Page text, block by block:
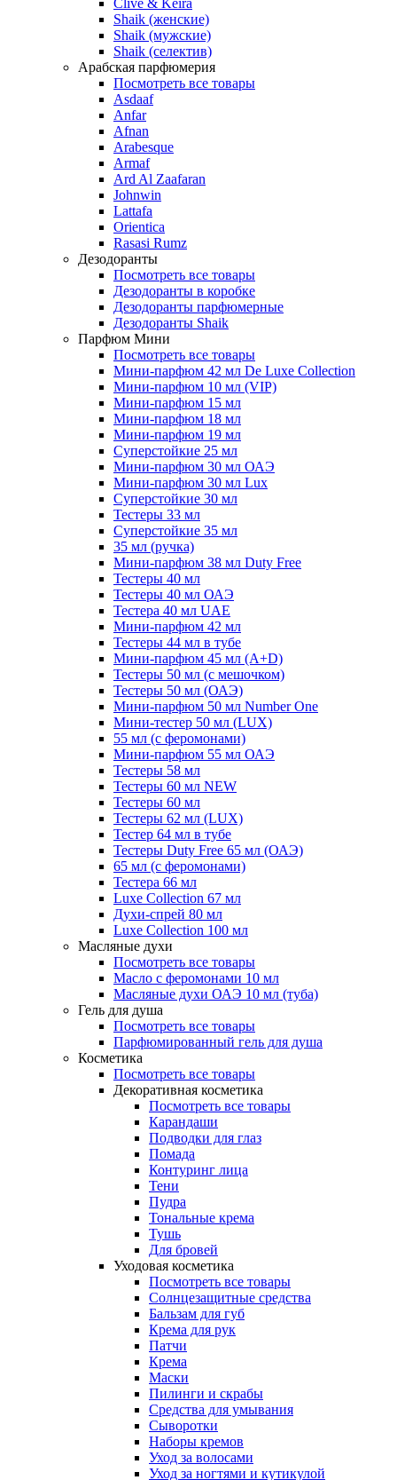
Clive & Keira
Shaik (женские)
Shaik (мужские)
Shaik (селектив)
Арабская парфюмерия
Посмотреть все товары
Asdaaf
Anfar
Afnan
Arabesque
Armaf
Ard Al Zaafaran
Johnwin
Lattafa
Orientica
Rasasi Rumz
Дезодоранты
Посмотреть все товары
Дезодоранты в коробке
Дезодоранты парфюмерные
Дезодоранты Shaik
Парфюм Мини
Посмотреть все товары
Мини-парфюм 42 мл De Luxe Collection
Мини-парфюм 10 мл (VIP)
Мини-парфюм 15 мл
Мини-парфюм 18 мл
Мини-парфюм 19 мл
Суперстойкие 25 мл
Мини-парфюм 30 мл ОАЭ
Мини-парфюм 30 мл Lux
Суперстойкие 30 мл
Тестеры 33 мл
Суперстойкие 35 мл
35 мл (ручка)
Мини-парфюм 38 мл Duty Free
Тестеры 40 мл
Тестеры 40 мл ОАЭ
Тестера 40 мл UAE
Мини-парфюм 42 мл
Тестеры 44 мл в тубе
Мини-парфюм 45 мл (A+D)
Тестеры 50 мл (с мешочком)
Тестеры 50 мл (ОАЭ)
Мини-парфюм 50 мл Number One
Мини-тестер 50 мл (LUX)
55 мл (с феромонами)
Мини-парфюм 55 мл ОАЭ
Тестеры 58 мл
Тестеры 60 мл NEW
Тестеры 60 мл
Тестеры 62 мл (LUX)
Тестер 64 мл в тубе
Тестеры Duty Free 65 мл (ОАЭ)
65 мл (с феромонами)
Тестера 66 мл
Luxe Collection 67 мл
Духи-спрей 80 мл
Luxe Collection 100 мл
Масляные духи
Посмотреть все товары
Масло с феромонами 10 мл
Масляные духи ОАЭ 10 мл (туба)
Гель для душа
Посмотреть все товары
Парфюмированный гель для душа
Косметика
Посмотреть все товары
Декоративная косметика
Посмотреть все товары
Карандаши
Подводки для глаз
Помада
Контуринг лица
Тени
Пудра
Тональные крема
Тушь
Для бровей
Уходовая косметика
Посмотреть все товары
Солнцезащитные средства
Бальзам для губ
Крема для рук
Патчи
Крема
Маски
Пилинги и скрабы
Средства для умывания
Сыворотки
Наборы кремов
Уход за волосами
Уход за ногтями и кутикулой